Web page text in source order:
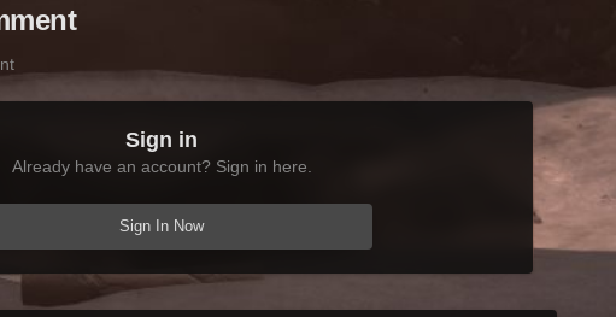
Sign in
Already have an account? Sign in here.
Sign In Now